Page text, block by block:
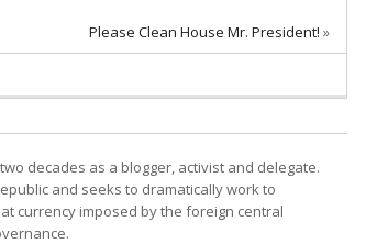
Please Clean House Mr. President! »
decades as a blogger, activist and delegate.
and seeks to dramatically work to
currency imposed by the foreign central